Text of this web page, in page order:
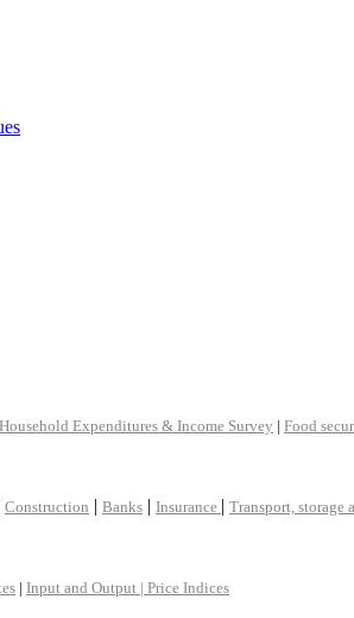
Household Expenditures & Income Survey | Food
Construction | Banks | Insurance | Transport, storage
| Input and Output | Price Indices